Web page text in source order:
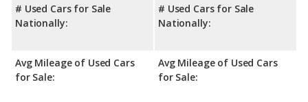
# Used Cars for Sale
Nationally:
Avg Mileage of Used Cars
for Sale:
# Used Cars for Sale
Nationally:
Avg Mileage of Used Cars
for Sale: